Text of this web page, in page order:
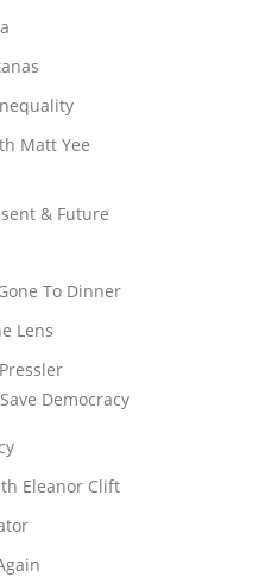
Matt Yee
& Future
To Dinner
Lens
Democracy
Eleanor Clift